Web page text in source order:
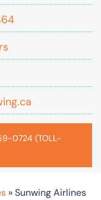
0724 (TOLL-
»Sunwing Airlines